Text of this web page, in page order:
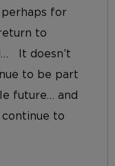
for
to
It doesn’t
to be part
future… and
continue to